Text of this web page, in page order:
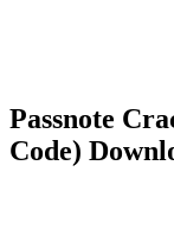
Passnote
Code)